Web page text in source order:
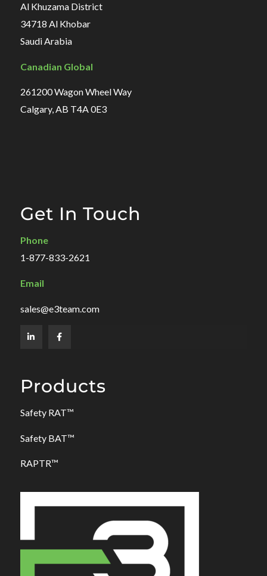
Al Khuzama District
34718 Al Khobar
Saudi Arabia
Canadian Global
261200 Wagon Wheel Way
Calgary, AB T4A 0E3
Get In Touch
Phone
1-877-833-2621
Email
sales@e3team.com
Products
Safety RAT™
Safety BAT™
RAPTR™